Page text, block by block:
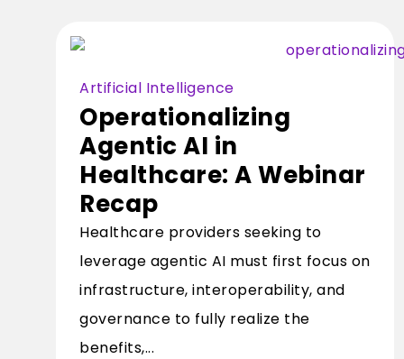
Artificial Intelligence
Operationalizing
Agentic AI in
Healthcare: A Webinar
Recap
Healthcare providers seeking to
leverage agentic AI must first focus on
infrastructure, interoperability, and
governance to fully realize the
benefits,...